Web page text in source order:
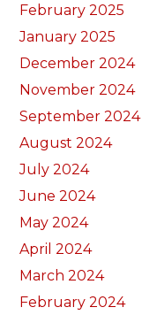
February 2025
January 2025
December 2024
November 2024
September 2024
August 2024
July 2024
June 2024
May 2024
April 2024
March 2024
February 2024